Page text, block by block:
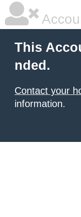
This
nded.
Contact your
information.